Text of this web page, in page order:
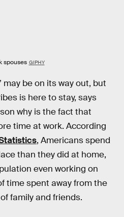
spouses GIPHY
may be on its way out, but
is here to stay, says
why is the fact that
time at work. According
, Americans spend
than they did at home,
even working on
time spent away from the
family and friends.